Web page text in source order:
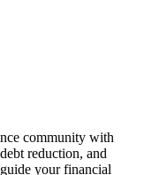
community with
reduction, and
your financial